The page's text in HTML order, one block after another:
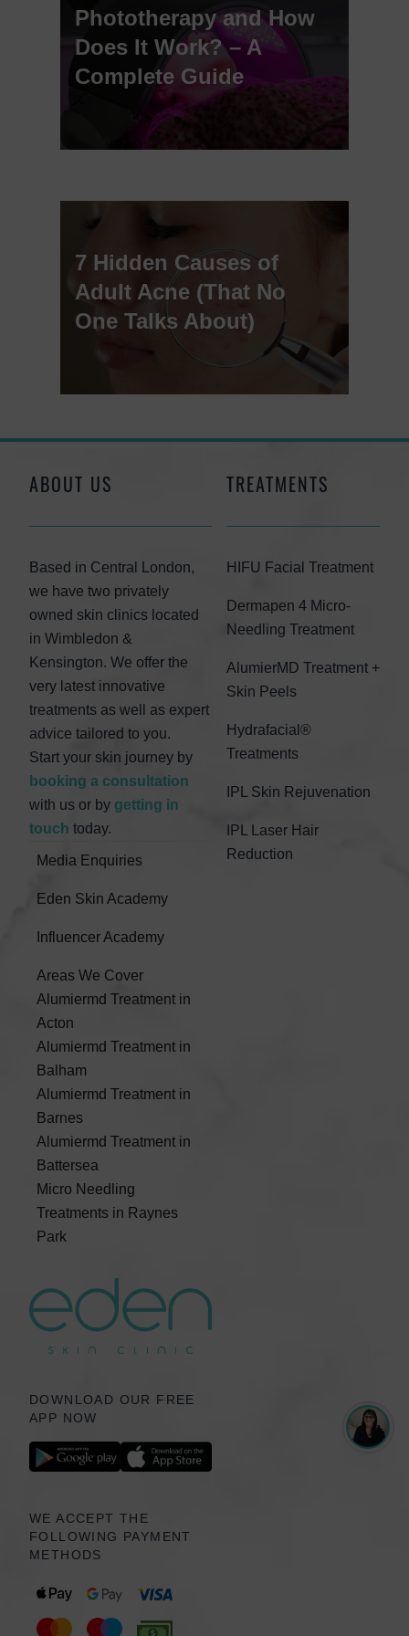
Phototherapy and How
Does It Work? – A
Complete Guide
7 Hidden Causes of
Adult Acne (That No
One Talks About)
ABOUT US
Based in Central London,
we have two privately
owned skin clinics located
in Wimbledon &
Kensington. We offer the
very latest innovative
treatments as well as expert
advice tailored to you.
Start your skin journey by
booking a consultation
with us or by getting in
touch today.
Media Enquiries
Eden Skin Academy
Influencer Academy
Areas We Cover
Alumiermd Treatment in
Acton
Alumiermd Treatment in
Balham
Alumiermd Treatment in
Barnes
Alumiermd Treatment in
Battersea
Micro Needling
Treatments in Raynes
Park
DOWNLOAD OUR FREE
APP NOW
WE ACCEPT THE
FOLLOWING PAYMENT
METHODS
TREATMENTS
HIFU Facial Treatment
Dermapen 4 Micro-
Needling Treatment
AlumierMD Treatment +
Skin Peels
Hydrafacial®
Treatments
IPL Skin Rejuvenation
IPL Laser Hair
Reduction